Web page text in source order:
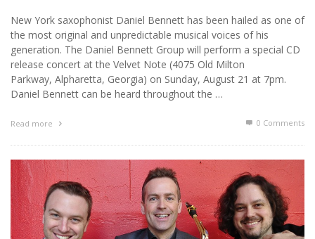
New York saxophonist Daniel Bennett has been hailed as one of
the most original and unpredictable musical voices of his
generation. The Daniel Bennett Group will perform a special CD
release concert at the Velvet Note (4075 Old Milton
Parkway, Alpharetta, Georgia) on Sunday, August 21 at 7pm.
Daniel Bennett can be heard throughout the …
Read more 0 Comments